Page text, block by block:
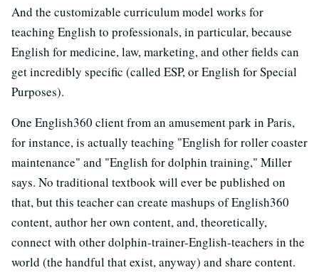
And the customizable curriculum model works for
teaching English to professionals, in particular, because
English for medicine, law, marketing, and other fields can
get incredibly specific (called ESP, or English for Special
Purposes).
One English360 client from an amusement park in Paris,
for instance, is actually teaching "English for roller coaster
maintenance" and "English for dolphin training," Miller
says. No traditional textbook will ever be published on
that, but this teacher can create mashups of English360
content, author her own content, and, theoretically,
connect with other dolphin-trainer-English-teachers in the
world (the handful that exist, anyway) and share content.